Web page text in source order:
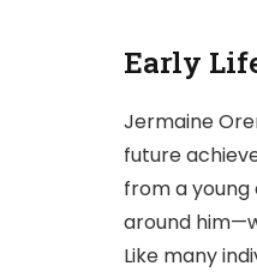
Early
Jermaine
future
from a
around
Like many